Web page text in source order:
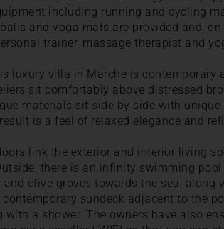
including running and cycling
and yoga mats are provided and,
trainer, massage therapist and
luxury villa in Marche is contemporary
sit comfortably above distressed
materials sit side by side with
is a feel of relaxed elegance and
link the exterior and interior living
there is an infinity swimming
and olive groves towards the sea, along
contemporary sundeck adjacent to the
with a shower. The owners have also